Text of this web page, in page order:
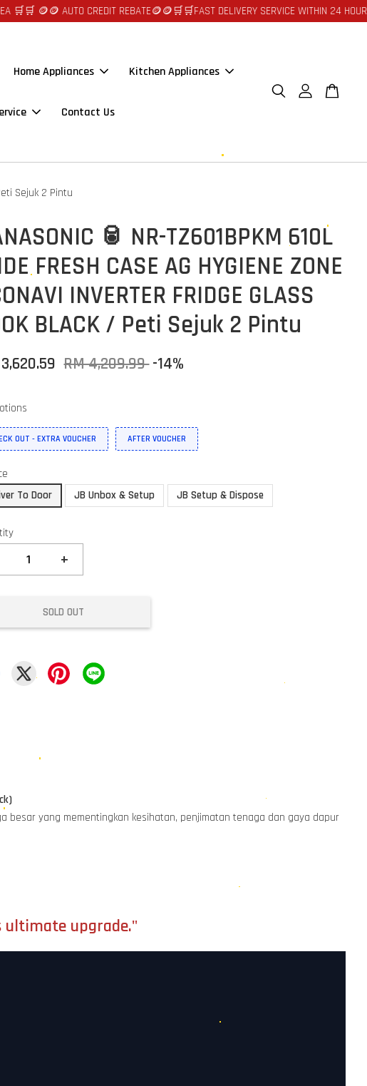
AUTO CREDIT REBATE🪙🪙🛒🛒FAST DELIVERY SERVICE WITHIN 24 HOURS AT
Home Appliances Kitchen Appliances
Contact Us
Peti Sejuk 2 Pintu
🥫 NR-TZ601BPKM 610L
FRESH CASE AG HYGIENE ZONE
INVERTER FRIDGE GLASS
BLACK / Peti Sejuk 2 Pintu
RM 4,209.99-14%
OUT - EXTRA VOUCHER AFTER VOUCHER
To Door
JB Unbox & Setup JB Setup & Dispose
+
SOLD OUT
besar yang mementingkan kesihatan, penjimatan tenaga dan gaya dapur
ultimate upgrade."